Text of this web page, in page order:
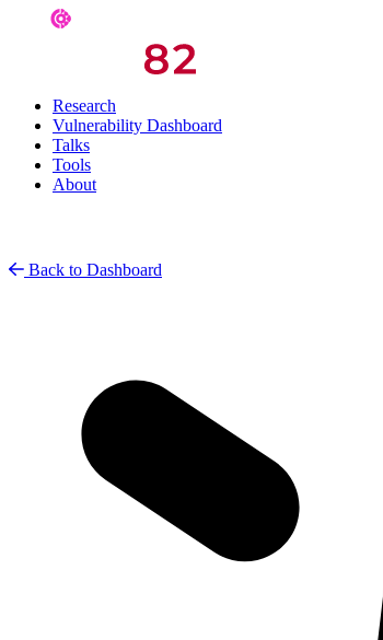
Research
Vulnerability Dashboard
Talks
Tools
About
Back to Dashboard